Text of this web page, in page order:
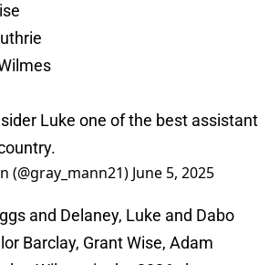
Luke one of the best assistant
(@gray_mann21) June 5, 2025
and Delaney, Luke and Dabo
Barclay, Grant Wise, Adam